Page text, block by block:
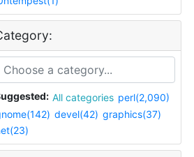
All categories perl(2,090)
devel(42) graphics(37)